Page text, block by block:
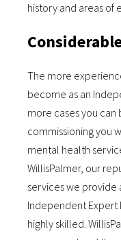
history and areas of
The more
become as an
more cases you can
commissioning you
mental health
WillisPalmer, our
services we provide
Independent Expert
highly skilled.